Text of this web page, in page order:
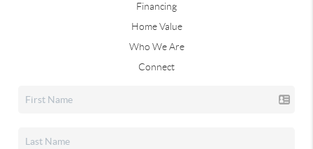
Financing
Home Value
Who We Are
Connect